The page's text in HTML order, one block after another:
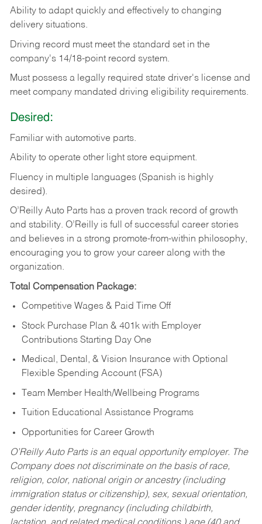
Ability to adapt quickly and effectively to changing
delivery situations.
Driving record must meet the standard set in the
company's 14/18-point record system.
Must possess a legally required state driver's license and
meet company mandated driving eligibility requirements.
Desired:
Familiar with automotive parts.
Ability to operate other light store equipment.
Fluency in multiple languages (Spanish is highly
desired).
O’Reilly Auto Parts has a proven track record of growth
and stability. O’Reilly is full of successful career stories
and believes in a strong promote-from-within philosophy,
encouraging you to grow your career along with the
organization.
Total Compensation Package:
Competitive Wages & Paid Time Off
Stock Purchase Plan & 401k with Employer
Contributions Starting Day One
Medical, Dental, & Vision Insurance with Optional
Flexible Spending Account (FSA)
Team Member Health/Wellbeing Programs
Tuition Educational Assistance Programs
Opportunities for Career Growth
O’Reilly Auto Parts is an equal opportunity employer. The
Company does not discriminate on the basis of race,
religion, color, national origin or ancestry (including
immigration status or citizenship), sex, sexual orientation,
gender identity, pregnancy (including childbirth,